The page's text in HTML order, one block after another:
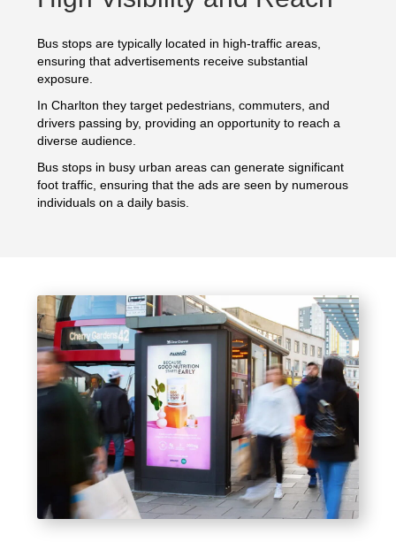
Bus stops are typically located in high-traffic areas,
ensuring that advertisements receive substantial
exposure.
In Charlton they target pedestrians, commuters, and
drivers passing by, providing an opportunity to reach a
diverse audience.
Bus stops in busy urban areas can generate significant
foot traffic, ensuring that the ads are seen by numerous
individuals on a daily basis.